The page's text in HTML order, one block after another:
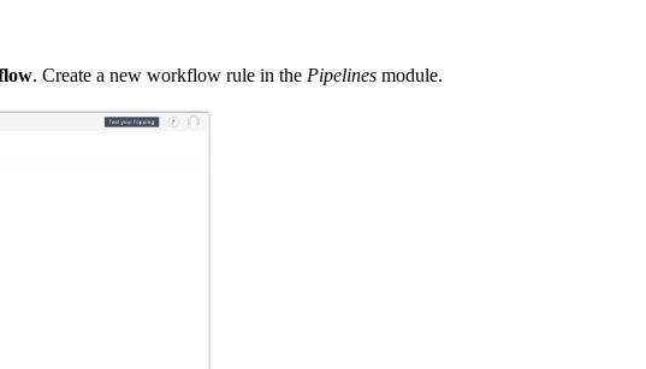
. Create a new workflow rule in the Pipelines module.